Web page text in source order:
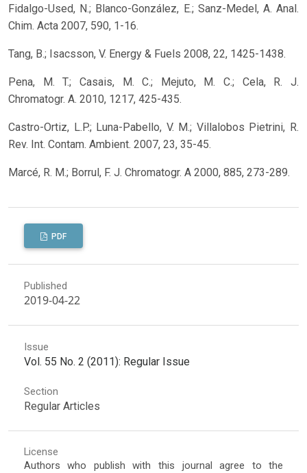
Fidalgo-Used, N.; Blanco-González, E.; Sanz-Medel, A. Anal.
Chim. Acta 2007, 590, 1-16.
Tang, B.; Isacsson, V. Energy & Fuels 2008, 22, 1425-1438.
Pena, M. T.; Casais, M. C.; Mejuto, M. C.; Cela, R. J.
Chromatogr. A. 2010, 1217, 425-435.
Castro-Ortiz, L.P.; Luna-Pabello, V. M.; Villalobos Pietrini, R.
Rev. Int. Contam. Ambient. 2007, 23, 35-45.
Marcé, R. M.; Borrul, F. J. Chromatogr. A 2000, 885, 273-289.
PDF
Published
2019-04-22
Issue
Vol. 55 No. 2 (2011): Regular Issue
Section
Regular Articles
License
Authors who publish with this journal agree to the